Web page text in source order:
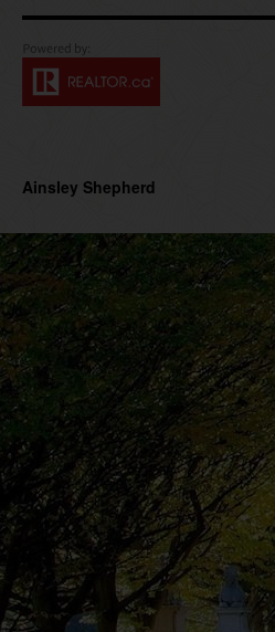
Ainsley Shepherd